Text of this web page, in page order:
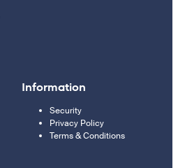
Information
Security
Privacy Policy
Terms & Conditions